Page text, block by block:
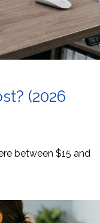
(2026
between $15 and